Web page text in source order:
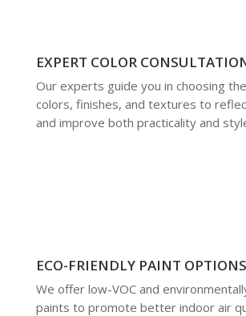
EXPERT COLOR
Our experts guide you in choosing
colors, finishes, and textures to
and improve both practicality and
ECO-FRIENDLY PAINT OPTIONS
We offer low-VOC and
paints to promote better indoor air